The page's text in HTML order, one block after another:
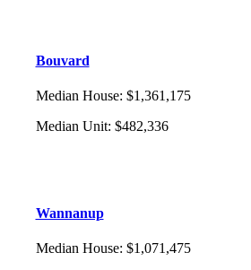
Bouvard
Median House: $1,361,175
Median Unit: $482,336
Wannanup
Median House: $1,071,475